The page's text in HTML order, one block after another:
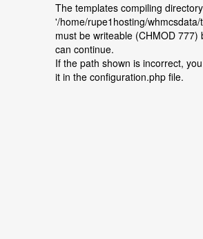
The templates compiling directory
'/home/rupe1hosting/
must be writeable (CHMOD 777)
can continue.
If the path shown is incorrect,
it in the configuration.php file.